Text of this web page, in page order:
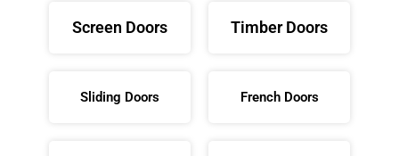
Screen Doors Timber Doors
Sliding Doors French Doors